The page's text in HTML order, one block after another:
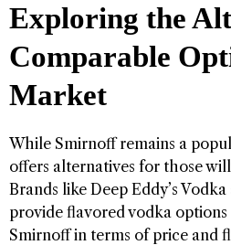
Exploring the
Comparable
Market
While Smirnoff remains a
offers alternatives for those
Brands like Deep Eddy’s
provide flavored vodka
Smirnoff in terms of price and